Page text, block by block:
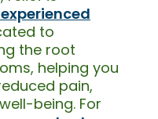
to
the root
helping you
pain,
being. For